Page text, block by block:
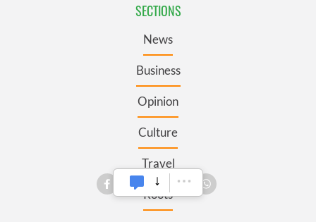
SECTIONS
News
Business
Opinion
Culture
Travel
Roots